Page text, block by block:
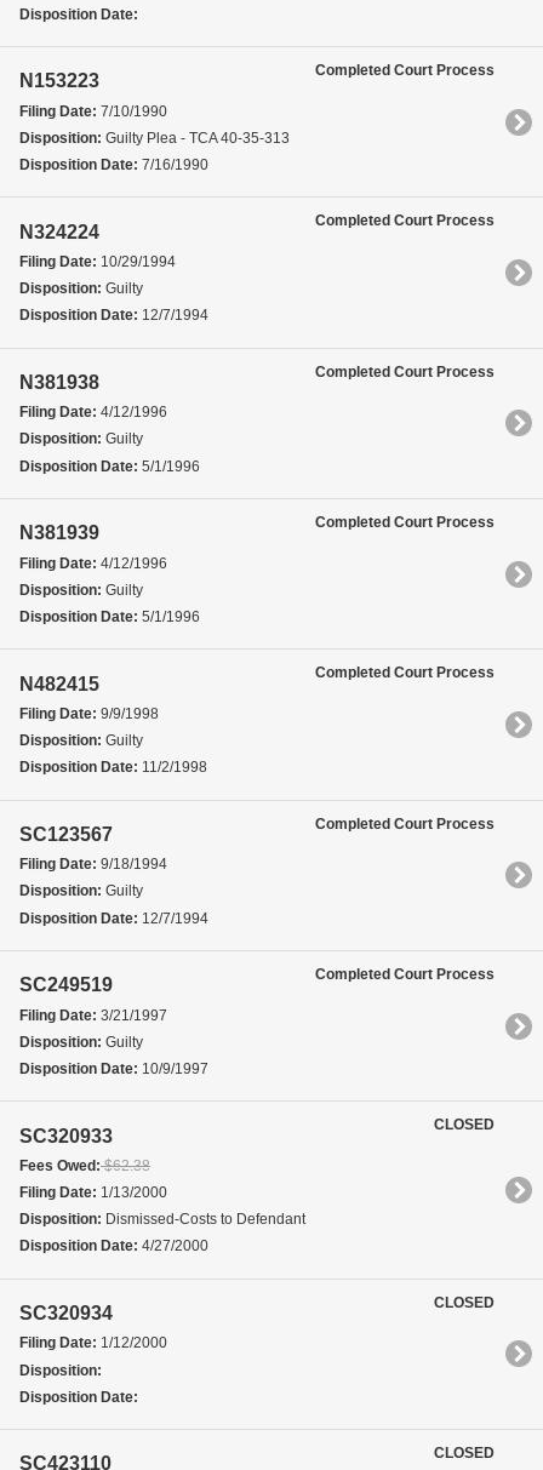
Disposition Date:
N153223
Filing Date: 7/10/1990
Disposition: Guilty Plea - TCA 40-35-313
Disposition Date: 7/16/1990
Completed Court Process
N324224
Filing Date: 10/29/1994
Disposition: Guilty
Disposition Date: 12/7/1994
Completed Court Process
N381938
Filing Date: 4/12/1996
Disposition: Guilty
Disposition Date: 5/1/1996
Completed Court Process
N381939
Filing Date: 4/12/1996
Disposition: Guilty
Disposition Date: 5/1/1996
Completed Court Process
N482415
Filing Date: 9/9/1998
Disposition: Guilty
Disposition Date: 11/2/1998
Completed Court Process
SC123567
Filing Date: 9/18/1994
Disposition: Guilty
Disposition Date: 12/7/1994
Completed Court Process
SC249519
Filing Date: 3/21/1997
Disposition: Guilty
Disposition Date: 10/9/1997
Completed Court Process
SC320933
Fees Owed:$62.38
Filing Date: 1/13/2000
Disposition: Dismissed-Costs to Defendant
Disposition Date: 4/27/2000
CLOSED
SC320934
Filing Date: 1/12/2000
Disposition:
Disposition Date:
CLOSED
SC423110
CLOSED